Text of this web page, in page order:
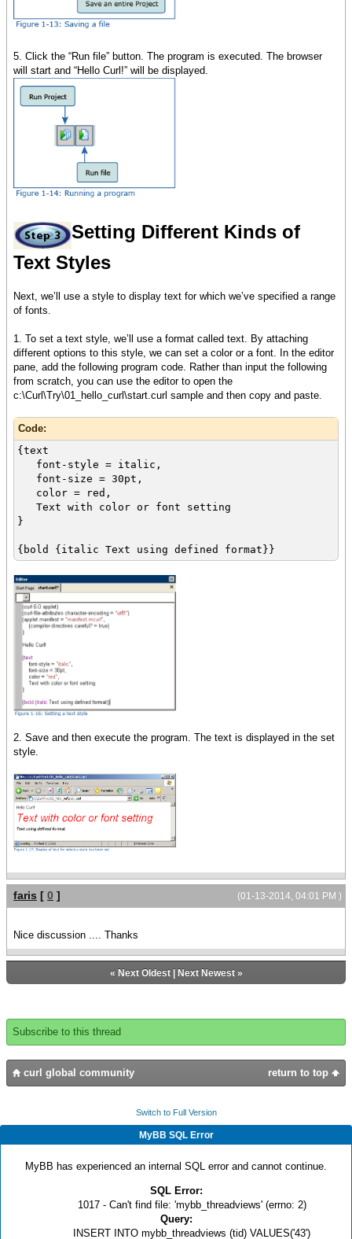
5. Click the “Run file” button. The program is executed. The browser
will start and “Hello Curl!” will be displayed.
Setting Different Kinds of
Text Styles
Next, we’ll use a style to display text for which we’ve specified a range
of fonts.
1. To set a text style, we’ll use a format called text. By attaching
different options to this style, we can set a color or a font. In the editor
pane, add the following program code. Rather than input the following
from scratch, you can use the editor to open the
c:\Curl\Try\01_hello_curl\start.curl sample and then copy and paste.
Code:
{text
font-style = italic,
font-size = 30pt,
color = red,
Text with color or font setting
}
{bold {italic Text using defined format}}
2. Save and then execute the program. The text is displayed in the set
style.
(01-13-2014, 04:01 PM )
faris [ 0 ]
Nice discussion .... Thanks
« Next Oldest| Next Newest»
Subscribe to this thread
return to top
curl global community
Switch to Full Version
MyBB SQL Error
MyBB has experienced an internal SQL error and cannot continue.
SQL Error:
1017 - Can't find file: 'mybb_threadviews' (errno: 2)
Query:
INSERT INTO mybb_threadviews (tid) VALUES('43')